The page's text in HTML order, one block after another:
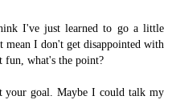
I've just learned to go a little
mean I don't get disappointed with
fun, what's the point?
goal. Maybe I could talk my